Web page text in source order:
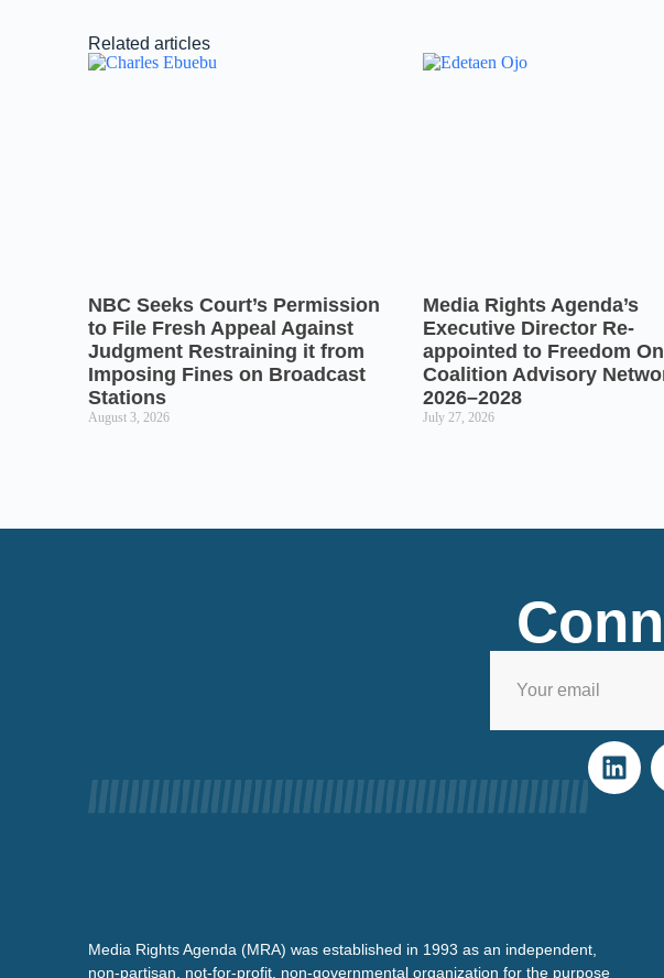
Related articles
NBC Seeks Court’s Permission
to File Fresh Appeal Against
Judgment Restraining it from
Imposing Fines on Broadcast
Stations
August 3, 2026
Media Rights Agenda’s
Executive Director Re-
appointed to Freedom
Coalition Advisory
2026–2028
July 27, 2026
Media Rights Agenda (MRA) was established in 1993 as an independent,
non-partisan, not-for-profit, non-governmental organization for the purpose